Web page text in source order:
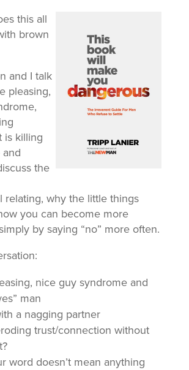
this all
brown
and I talk
pleasing,
is killing
the
relating, why the little things
you can become more
by saying “no” more often.
nice guy syndrome and
man
a nagging partner
trust/connection without
word doesn’t mean anything